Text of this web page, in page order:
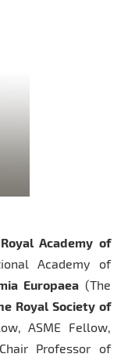
Academy of
Academy of
Europaea(The
Royal Society of
ASME Fellow,
Professor of